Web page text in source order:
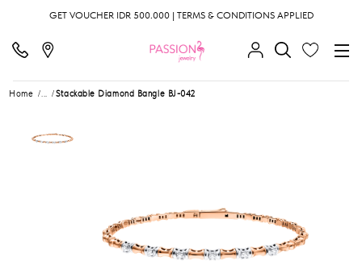
GET VOUCHER IDR 500.000 | TERMS & CONDITIONS APPLIED
Home ... Stackable Diamond Bangle BJ-042